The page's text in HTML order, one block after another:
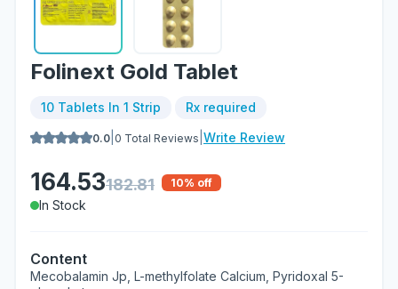
Folinext Gold Tablet
10 Tablets In 1 Strip Rx required
0.0 0 Total Reviews Write Review
164.53182.81 10% off
In Stock
Content
Mecobalamin Jp, L-methylfolate Calcium, Pyridoxal 5-